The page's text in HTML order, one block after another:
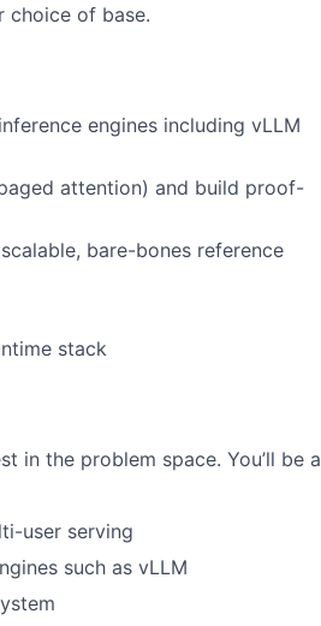
choice of base.
engines including vLLM
attention) and build proof-
bare-bones reference
stack
in the problem space. You’ll be a
user serving
such as vLLM